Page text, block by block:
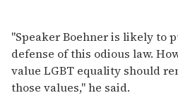
"Speaker Boehner is likely to
defense of this odious law.
value LGBT equality should
those values," he said.